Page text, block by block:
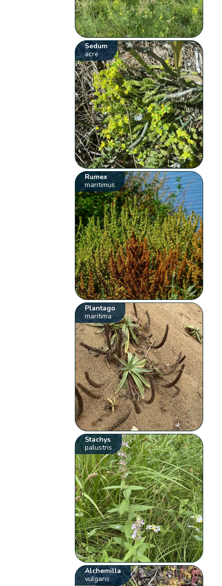
Sedum
acre
Rumex
maritimus
Plantago
maritima
Stachys
palustris
Alchemilla
vulgaris